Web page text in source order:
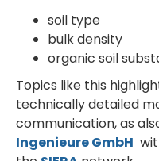
soil type
bulk density
organic soil
Topics like this
technically detailed
communication, as
Ingenieure GmbH